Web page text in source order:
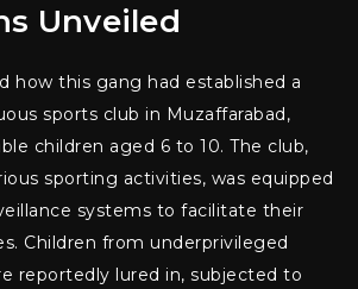
Unveiled
how this gang had established a
sports club in Muzaffarabad,
children aged 6 to 10. The club,
sporting activities, was equipped
systems to facilitate their
Children from underprivileged
reportedly lured in, subjected to